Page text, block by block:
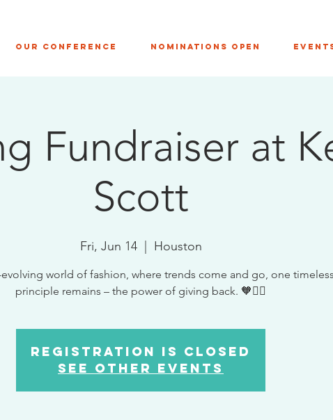
Our Conference NOMINATIONS OPEN
Fundraiser at
Scott
Fri, Jun 14
  |
Houston
evolving world of fashion, where trends come and go, one timeless
principle remains – the power of giving back. 🧡✊🏼
Registration is closed
See other events